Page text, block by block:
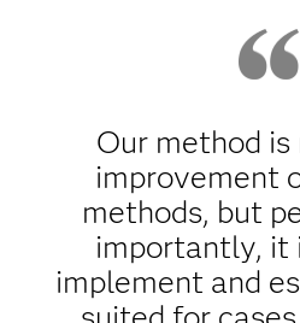
Our method
improvement
methods, but
importantly, it
implement and